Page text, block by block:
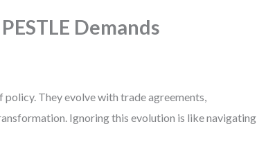
Demands
They evolve with trade agreements,
Ignoring this evolution is like navigating